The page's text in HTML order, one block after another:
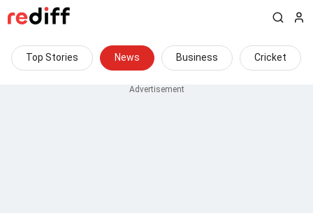
Top Stories News Business Cricket